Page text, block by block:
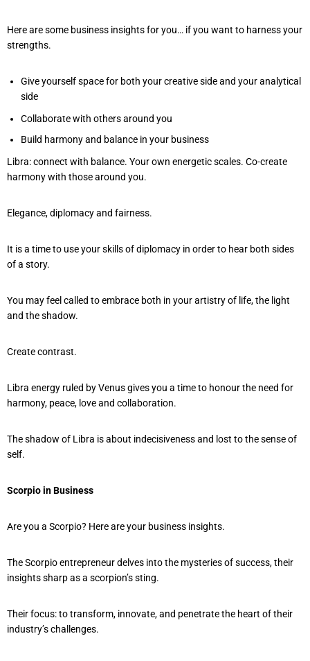
Here are some business insights for you… if you want to harness your
strengths.
Give yourself space for both your creative side and your analytical
side
Collaborate with others around you
Build harmony and balance in your business
Libra: connect with balance. Your own energetic scales. Co-create
harmony with those around you.
Elegance, diplomacy and fairness.
It is a time to use your skills of diplomacy in order to hear both sides
of a story.
You may feel called to embrace both in your artistry of life, the light
and the shadow.
Create contrast.
Libra energy ruled by Venus gives you a time to honour the need for
harmony, peace, love and collaboration.
The shadow of Libra is about indecisiveness and lost to the sense of
self.
Scorpio in Business
Are you a Scorpio? Here are your business insights.
The Scorpio entrepreneur delves into the mysteries of success, their
insights sharp as a scorpion’s sting.
Their focus: to transform, innovate, and penetrate the heart of their
industry’s challenges.